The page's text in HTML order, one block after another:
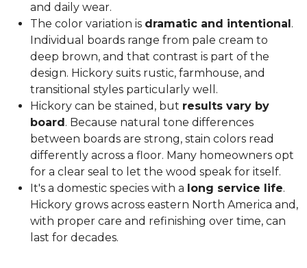
and daily wear.
The color variation is dramatic and intentional.
Individual boards range from pale cream to
deep brown, and that contrast is part of the
design. Hickory suits rustic, farmhouse, and
transitional styles particularly well.
Hickory can be stained, but results vary by
board. Because natural tone differences
between boards are strong, stain colors read
differently across a floor. Many homeowners opt
for a clear seal to let the wood speak for itself.
It's a domestic species with a long service life.
Hickory grows across eastern North America and,
with proper care and refinishing over time, can
last for decades.